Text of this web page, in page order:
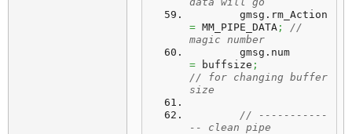
	gmsg.
rm_Action
= MM_PIPE_DATA ;
//
magic number
	gmsg.
num
= buffsize ;
// for changing buffer
// -----------
-- clean pipe